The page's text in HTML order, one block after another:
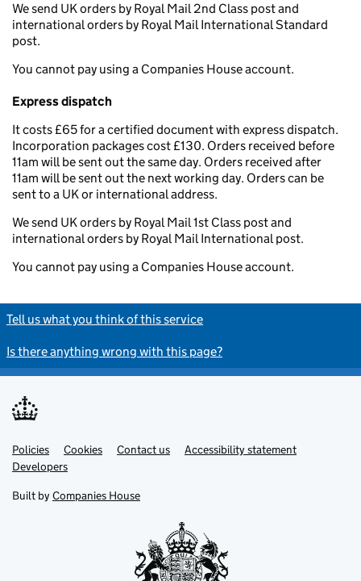
We send UK orders by Royal Mail 2nd Class post and
international orders by Royal Mail International Standard
post.
You cannot pay using a Companies House account.
Express dispatch
It costs £65 for a certified document with express dispatch.
Incorporation packages cost £130. Orders received before
11am will be sent out the same day. Orders received after
11am will be sent out the next working day. Orders can be
sent to a UK or international address.
We send UK orders by Royal Mail 1st Class post and
international orders by Royal Mail International post.
You cannot pay using a Companies House account.
Tell us what you think of this service
Is there anything wrong with this page?
Support links
Policies Cookies Contact us
Accessibility statement
Developers
Built by Companies House